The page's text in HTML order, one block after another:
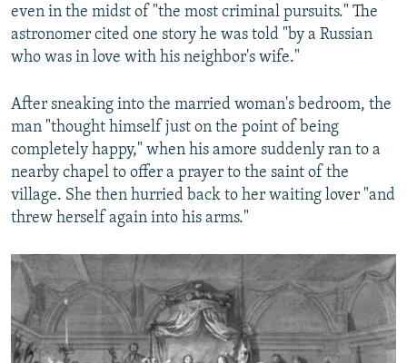
even in the midst of "the most criminal pursuits." The
astronomer cited one story he was told "by a Russian
who was in love with his neighbor's wife."
After sneaking into the married woman's bedroom, the
man "thought himself just on the point of being
completely happy," when his amore suddenly ran to a
nearby chapel to offer a prayer to the saint of the
village. She then hurried back to her waiting lover "and
threw herself again into his arms."